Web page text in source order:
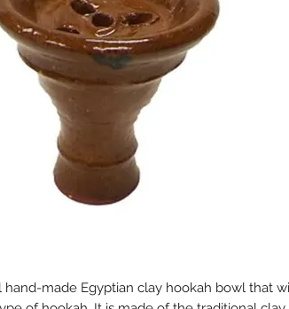
hand-made Egyptian clay hookah bowl that